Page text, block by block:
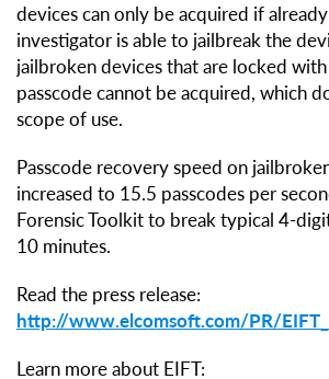
devices can only be acquired if
investigator is able to jailbreak the
jailbroken devices that are locked
passcode cannot be acquired, which
scope of use.
Passcode recovery speed on
increased to 15.5 passcodes per
Forensic Toolkit to break typical 4-digit
10 minutes.
Read the press release:
http://www.elcomsoft.com/PR/
Learn more about EIFT: